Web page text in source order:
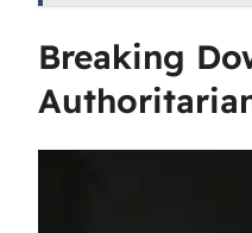
Breaking